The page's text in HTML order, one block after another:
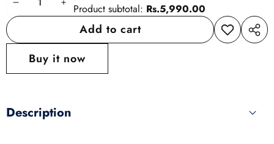
DecreaseIncrease
quantity
Product subtotal: Rs.5,990.00
Add to cart
Add to
wishlist
Share
Buy it now
Description